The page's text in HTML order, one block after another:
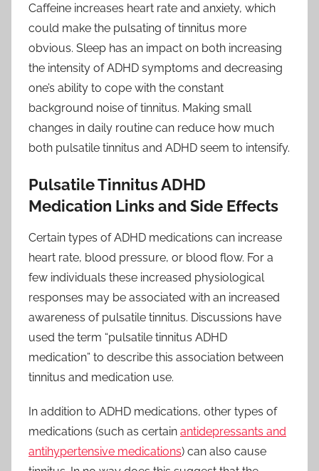
Caffeine increases heart rate and anxiety, which
could make the pulsating of tinnitus more
obvious. Sleep has an impact on both increasing
the intensity of ADHD symptoms and decreasing
one’s ability to cope with the constant
background noise of tinnitus. Making small
changes in daily routine can reduce how much
both pulsatile tinnitus and ADHD seem to intensify.
Pulsatile Tinnitus ADHD
Medication Links and Side Effects
Certain types of ADHD medications can increase
heart rate, blood pressure, or blood flow. For a
few individuals these increased physiological
responses may be associated with an increased
awareness of pulsatile tinnitus. Discussions have
used the term “pulsatile tinnitus ADHD
medication” to describe this association between
tinnitus and medication use.
In addition to ADHD medications, other types of
medications (such as certain antidepressants and
antihypertensive medications) can also cause